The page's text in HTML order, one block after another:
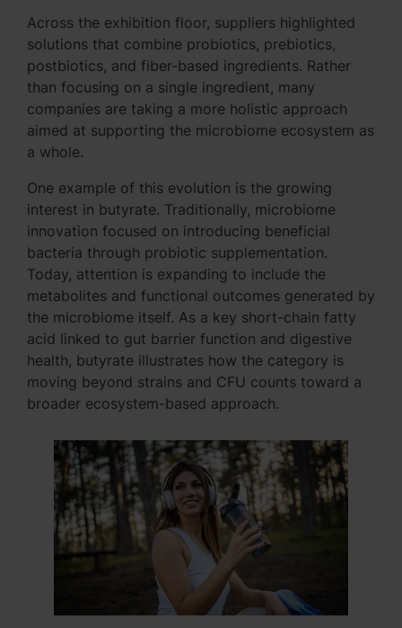
Across the exhibition floor, suppliers highlighted
solutions that combine probiotics, prebiotics,
postbiotics, and fiber-based ingredients. Rather
than focusing on a single ingredient, many
companies are taking a more holistic approach
aimed at supporting the microbiome ecosystem as
a whole.
One example of this evolution is the growing
interest in butyrate. Traditionally, microbiome
innovation focused on introducing beneficial
bacteria through probiotic supplementation.
Today, attention is expanding to include the
metabolites and functional outcomes generated by
the microbiome itself. As a key short-chain fatty
acid linked to gut barrier function and digestive
health, butyrate illustrates how the category is
moving beyond strains and CFU counts toward a
broader ecosystem-based approach.